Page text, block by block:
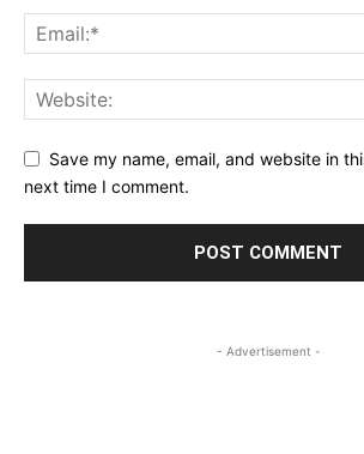
Save my name, email, and website in
next time I comment.
- Advertisement -